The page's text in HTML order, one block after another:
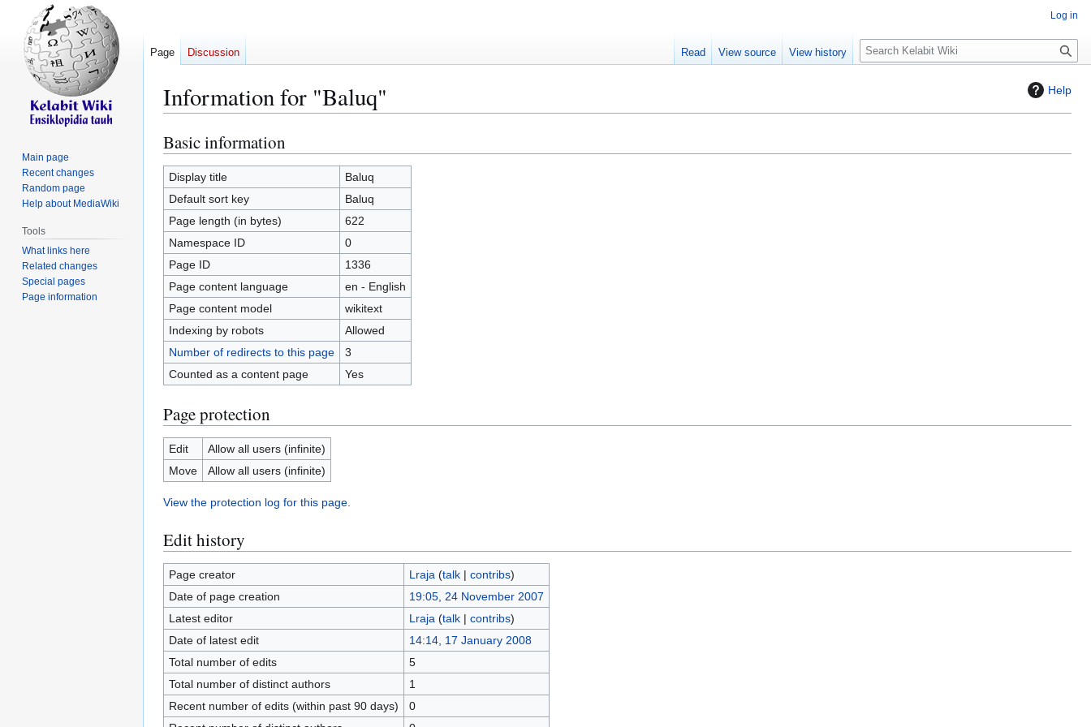
Help
Information for "Baluq"
Jump
to
navigation
Jump
to
search
Basic information
Display title
Baluq
Default sort key
Baluq
Page length (in bytes)
622
Namespace ID
0
Page ID
1336
Page content language
en - English
Page content model
wikitext
Indexing by robots
Allowed
Number of redirects to this page
3
Counted as a content page
Yes
Page protection
Edit
Allow all users (infinite)
Move
Allow all users (infinite)
View the protection log for this page.
Edit history
Page creator Lraja (talk| contribs)
Date of page creation
19:05, 24 November 2007
Latest editor
Lraja (talk| contribs)
Date of latest edit
14:14, 17 January 2008
Total number of edits
5
Total number of distinct authors
1
Recent number of edits (within past 90 days)
0
Log in
Page Discussion Read View source View history
S
e
c
Main page
Recent changes
Random page
Help about MediaWiki
Tools
What links here
Related changes
Special pages
Page information